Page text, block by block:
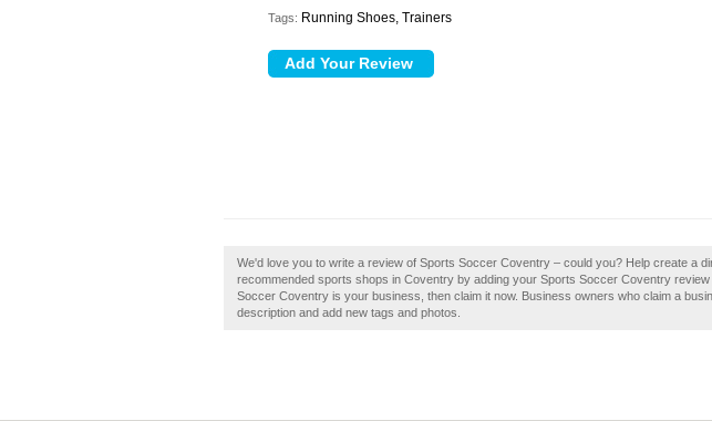
Tags: Running Shoes, Trainers
We'd love you to write a review of Sports Soccer Coventry – could you? Help create a
recommended sports shops in Coventry by adding your Sports Soccer Coventry review
Soccer Coventry is your business, then claim it now. Business owners who claim a
description and add new tags and photos.